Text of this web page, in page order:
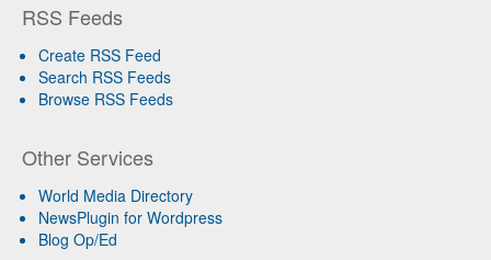
RSS Feeds
Create RSS Feed
Search RSS Feeds
Browse RSS Feeds
Other Services
World Media Directory
NewsPlugin for Wordpress
Blog Op/Ed